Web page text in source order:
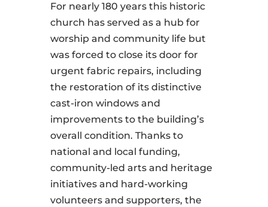
For nearly 180 years this historic
church has served as a hub for
worship and community life but
was forced to close its door for
urgent fabric repairs, including
the restoration of its distinctive
cast-iron windows and
improvements to the building’s
overall condition. Thanks to
national and local funding,
community-led arts and heritage
initiatives and hard-working
volunteers and supporters, the